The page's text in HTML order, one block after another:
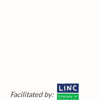
Facilitated by: